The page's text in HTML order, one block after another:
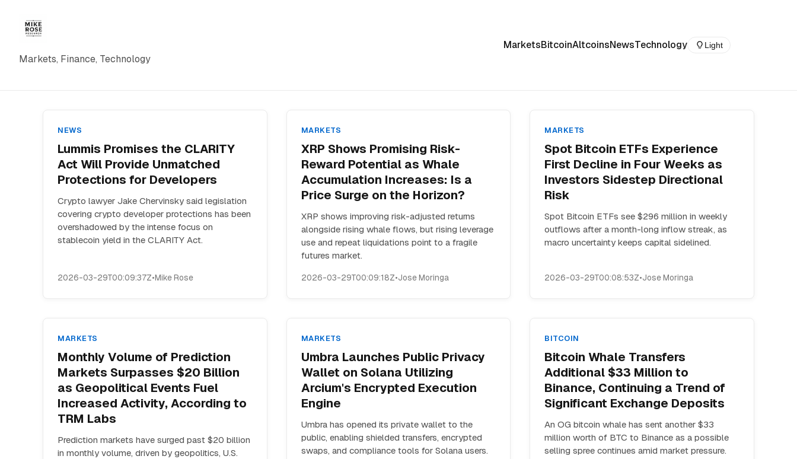
Markets, Finance, Technology
MarketsBitcoinAltcoinsNewsTechnology Light
NEWS
Lummis Promises the CLARITY
Act Will Provide Unmatched
Protections for Developers
Crypto lawyer Jake Chervinsky said legislation
covering crypto developer protections has been
overshadowed by the intense focus on
stablecoin yield in the CLARITY Act.
2026-03-29T00:09:37Z•Mike Rose
MARKETS
XRP Shows Promising Risk-
Reward Potential as Whale
Accumulation Increases: Is a
Price Surge on the Horizon?
XRP shows improving risk-adjusted returns
alongside rising whale flows, but rising leverage
use and repeat liquidations point to a fragile
futures market.
2026-03-29T00:09:18Z•Jose Moringa
MARKETS
Spot Bitcoin ETFs Experience
First Decline in Four Weeks as
Investors Sidestep Directional
Risk
Spot Bitcoin ETFs see $296 million in weekly
outflows after a month-long inflow streak, as
macro uncertainty keeps capital sidelined.
2026-03-29T00:08:53Z•Jose Moringa
MARKETS
Monthly Volume of Prediction
Markets Surpasses $20 Billion
as Geopolitical Events Fuel
Increased Activity, According to
TRM Labs
Prediction markets have surged past $20 billion
in monthly volume, driven by geopolitics, U.S.
MARKETS
Umbra Launches Public Privacy
Wallet on Solana Utilizing
Arcium's Encrypted Execution
Engine
Umbra has opened its private wallet to the
public, enabling shielded transfers, encrypted
swaps, and compliance tools for Solana users.
BITCOIN
Bitcoin Whale Transfers
Additional $33 Million to
Binance, Continuing a Trend of
Significant Exchange Deposits
An OG bitcoin whale has sent another $33
million worth of BTC to Binance as a possible
selling spree continues amid market pressure.